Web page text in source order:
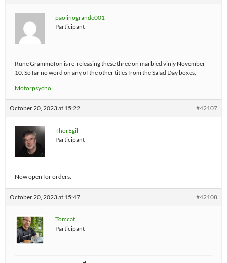
paolinogrande001
Participant
Rune Grammofon is re-releasing these three on marbled vinly November
10. So far no word on any of the other titles from the Salad Day boxes.
Motorpsycho
October 20, 2023 at 15:22 #42107
ThorEgil
Participant
Now open for orders.
October 20, 2023 at 15:47 #42108
Tomcat
Participant